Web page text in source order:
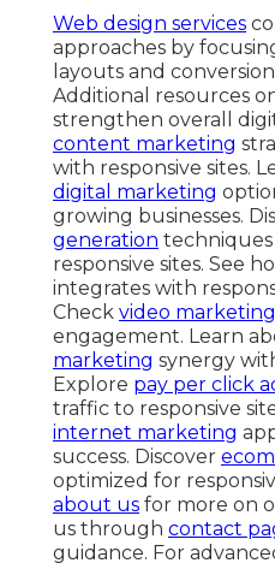
Web design services
approaches by
layouts and
Additional resources
strengthen overall
content marketing
with responsive sites.
digital marketing
growing businesses.
generation
responsive sites. See
integrates with
Check video marketing
engagement. Learn
marketing synergy
Explore pay per click
traffic to responsive
internet marketing
success. Discover
optimized for
about us for more on
us through contact
guidance. For